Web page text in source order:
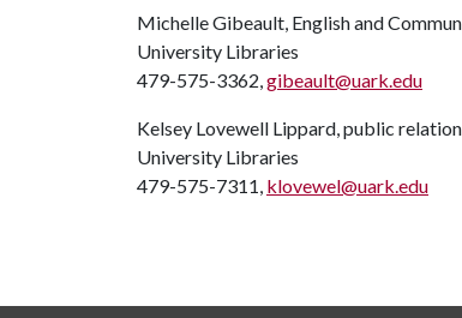
Michelle Gibeault, English and
University Libraries
479-575-3362,gibeault@uark.edu
Kelsey Lovewell Lippard, public
University Libraries
479-575-7311, klovewel@uark.edu